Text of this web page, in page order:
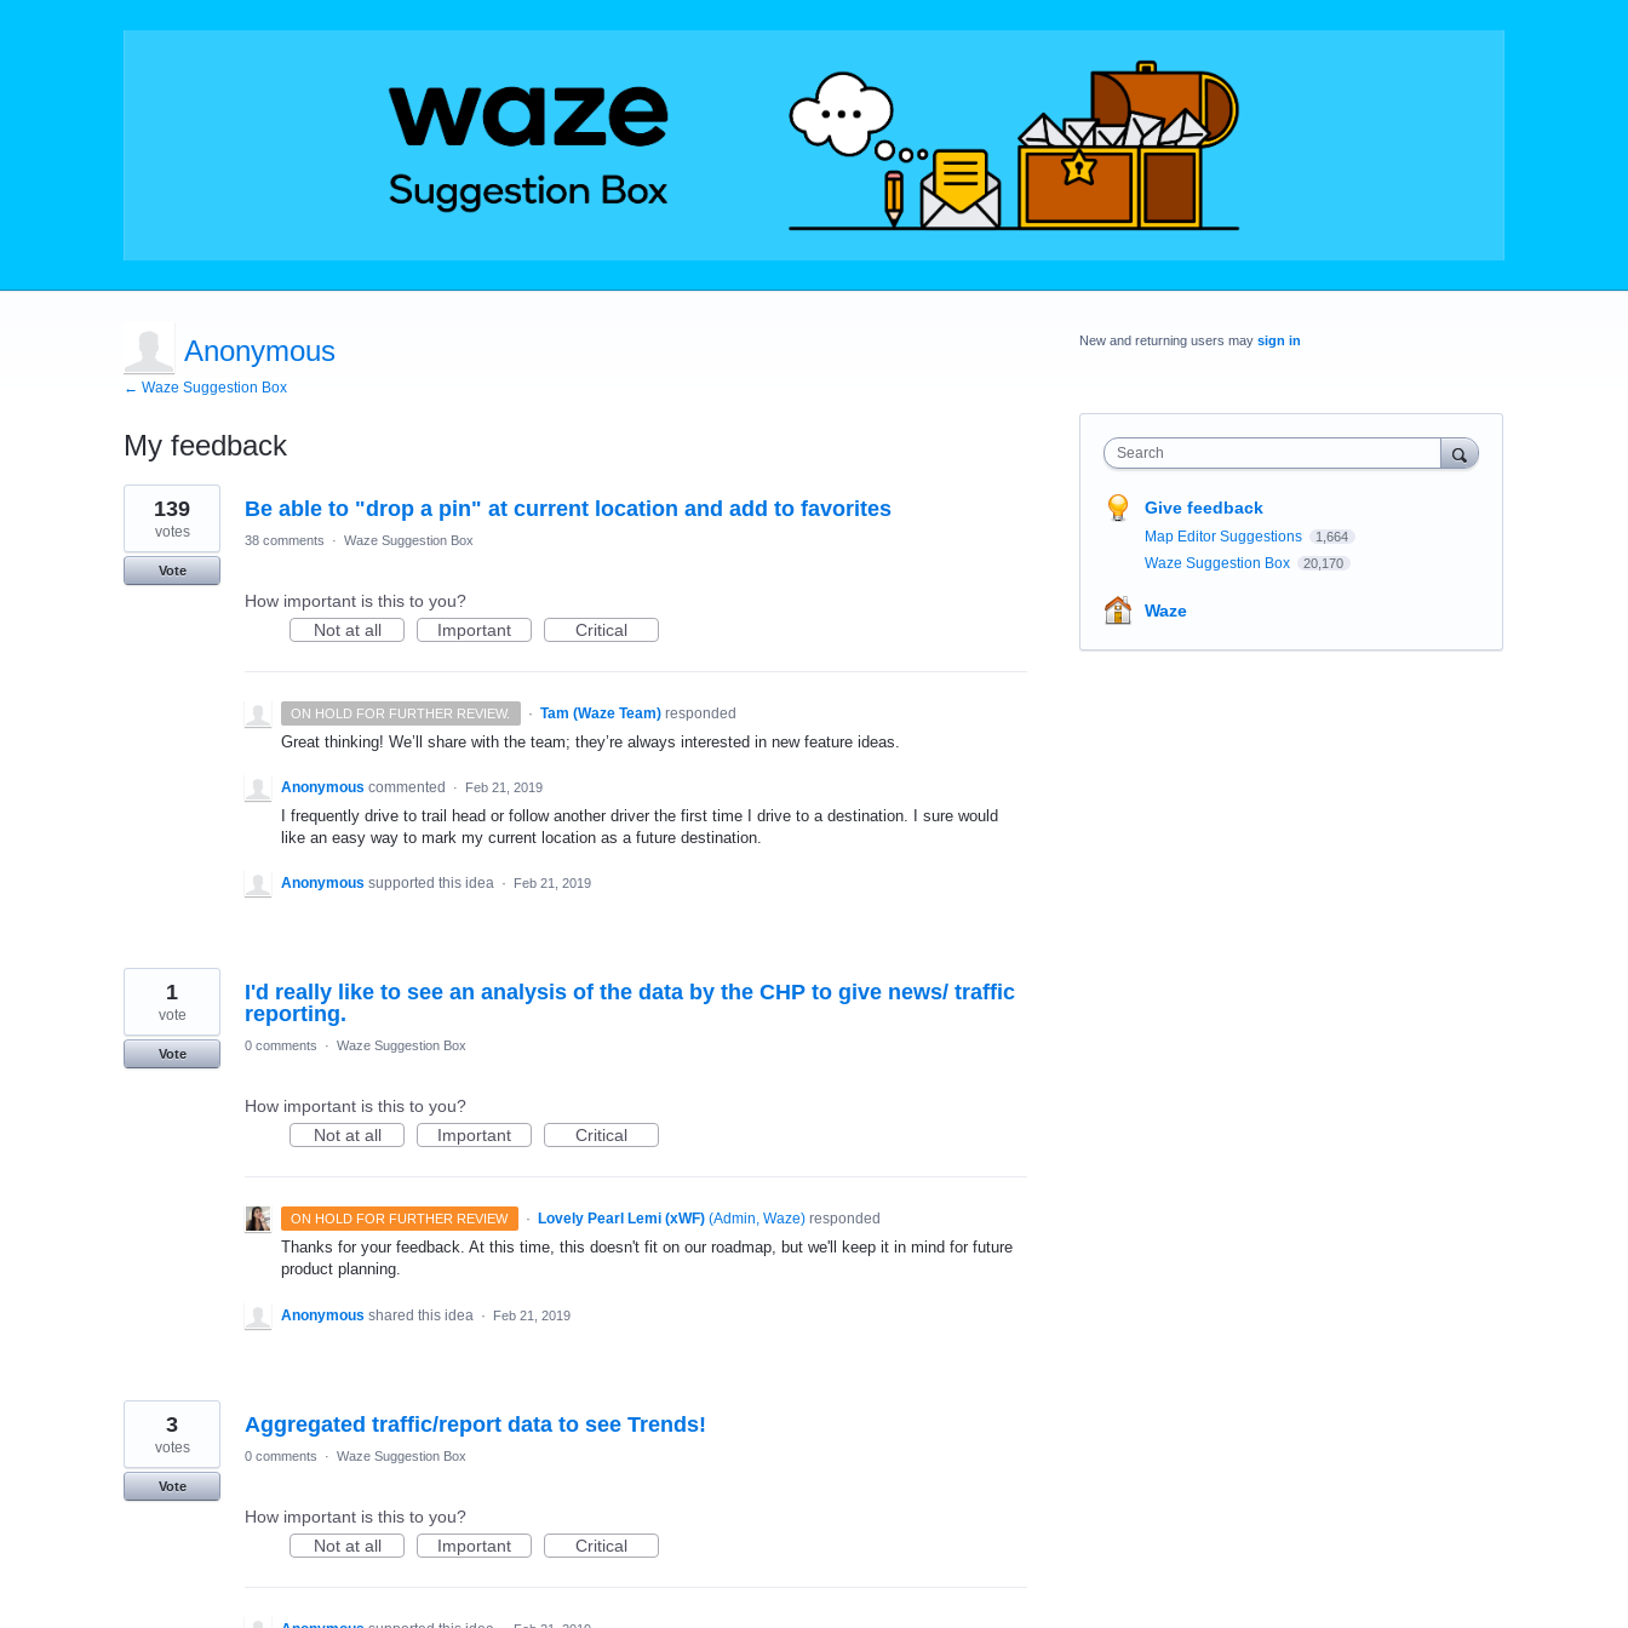
Anonymous
← Waze Suggestion Box
My feedback
3
results
found
Be able to "drop a pin" at current location and add to favorites
139
votes
Vote
38 comments · Waze Suggestion Box
How important is this to you?
Not at all
Important Critical
ON HOLD FOR FURTHER REVIEW. · Tam (Waze Team) responded
Great thinking! We’ll share with the team; they’re always interested in new feature ideas.
Anonymous commented · Feb 21, 2019
I frequently drive to trail head or follow another driver the first time I drive to a destination. I sure would
like an easy way to mark my current location as a future destination.
Anonymous supported this idea · Feb 21, 2019
I'd really like to see an analysis of the data by the CHP to give news/ traffic
reporting.
1
vote
Vote
0 comments · Waze Suggestion Box
How important is this to you?
Not at all
Important Critical
ON HOLD FOR FURTHER REVIEW · Lovely Pearl Lemi (xWF) (Admin, Waze)responded
Thanks for your feedback. At this time, this doesn't fit on our roadmap, but we'll keep it in mind for future
product planning.
Anonymous shared this idea · Feb 21, 2019
Aggregated traffic/report data to see Trends!
3
votes
Vote
0 comments · Waze Suggestion Box
How important is this to you?
Not at all
Important Critical
New and returning users may sign in
Search
Give feedback
Map Editor Suggestions 1,664
Waze Suggestion Box 20,170
Waze